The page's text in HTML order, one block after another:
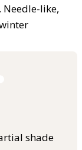
like,
shade